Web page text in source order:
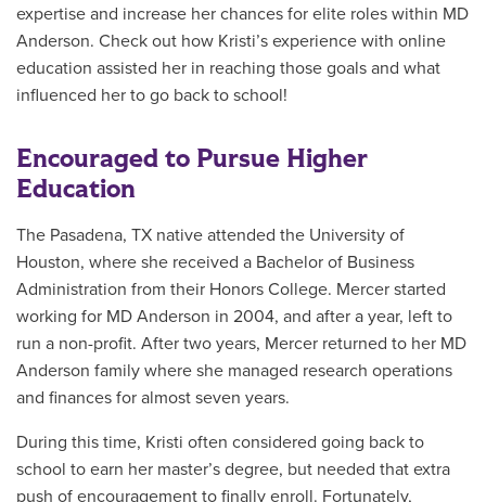
expertise and increase her chances for elite roles within MD
Anderson. Check out how Kristi’s experience with online
education assisted her in reaching those goals and what
influenced her to go back to school!
Encouraged to Pursue Higher
Education
The Pasadena, TX native attended the University of
Houston, where she received a Bachelor of Business
Administration from their Honors College. Mercer started
working for MD Anderson in 2004, and after a year, left to
run a non-profit. After two years, Mercer returned to her MD
Anderson family where she managed research operations
and finances for almost seven years.
During this time, Kristi often considered going back to
school to earn her master’s degree, but needed that extra
push of encouragement to finally enroll. Fortunately,